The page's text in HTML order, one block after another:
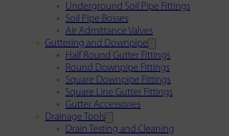
Underground Soil Pipe Fittings
Soil Pipe Bosses
Air Admittance Valves
Guttering and Downpipe
Half Round Gutter Fittings
Round Downpipe Fittings
Square Downpipe Fittings
Square Line Gutter Fittings
Gutter Accessories
Drainage Tools
Drain Testing and Cleaning